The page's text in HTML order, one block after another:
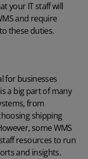
your IT staff will
and require
these duties.
for businesses
a big part of many
from
shipping
some WMS
resources to run
and insights.